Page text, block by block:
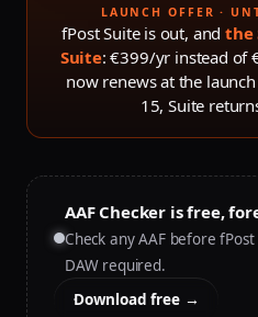
LAUNCH OFFER ·
fPost Suite is out, andthe
Suite: €399/yr instead of
now renews at the
15, Suite
AAF Checker is free,
Check any AAF before
DAW required.
Download free →